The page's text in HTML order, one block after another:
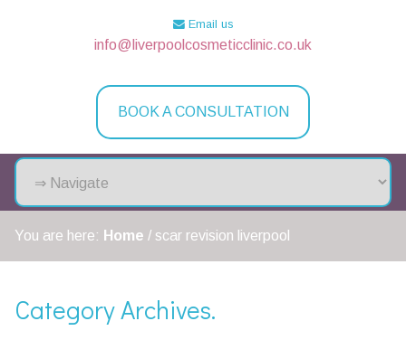
Email us
info@liverpoolcosmeticclinic.co.uk
BOOK A CONSULTATION
You are here: Home / scar revision liverpool
Category Archives.